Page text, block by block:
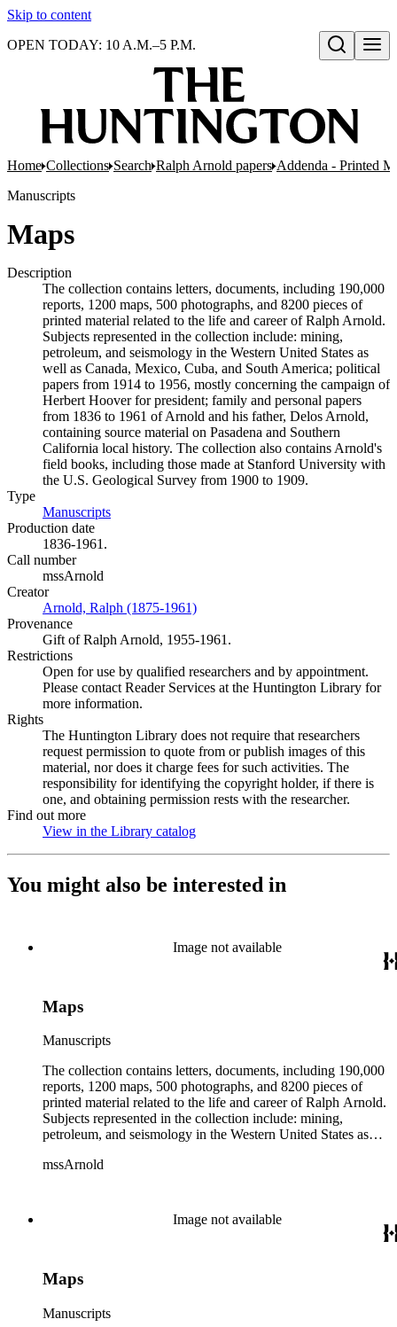
Skip to content
Open search
OPEN TODAY: 10 A.M.–5 P.M.
Home Collections Search Ralph Arnold papers Addenda - Printed
Manuscripts
Maps
Description
The collection contains letters, documents, including 190,000
reports, 1200 maps, 500 photographs, and 8200 pieces of
printed material related to the life and career of Ralph Arnold.
Subjects represented in the collection include: mining,
petroleum, and seismology in the Western United States as
well as Canada, Mexico, Cuba, and South America; political
papers from 1914 to 1956, mostly concerning the campaign of
Herbert Hoover for president; family and personal papers
from 1836 to 1961 of Arnold and his father, Delos Arnold,
containing source material on Pasadena and Southern
California local history. The collection also contains Arnold's
field books, including those made at Stanford University with
the U.S. Geological Survey from 1900 to 1909.
Type
Manuscripts
Production date
1836-1961.
Call number
mssArnold
Creator
Arnold, Ralph (1875-1961)
Provenance
Gift of Ralph Arnold, 1955-1961.
Restrictions
Open for use by qualified researchers and by appointment.
Please contact Reader Services at the Huntington Library for
more information.
Rights
The Huntington Library does not require that researchers
request permission to quote from or publish images of this
material, nor does it charge fees for such activities. The
responsibility for identifying the copyright holder, if there is
one, and obtaining permission rests with the researcher.
Find out more
View in the Library catalog
You might also be interested in
Image not available
Maps
Manuscripts
The collection contains letters, documents, including 190,000
reports, 1200 maps, 500 photographs, and 8200 pieces of
printed material related to the life and career of Ralph Arnold.
Subjects represented in the collection include: mining,
petroleum, and seismology in the Western United States as
papers from 1914 to 1956, mostly concerning the campaign of
containing source material on Pasadena and Southern
California local history. The collection also contains Arnold's
field books, including those made at Stanford University with
mssArnold
Image not available
Maps
Manuscripts